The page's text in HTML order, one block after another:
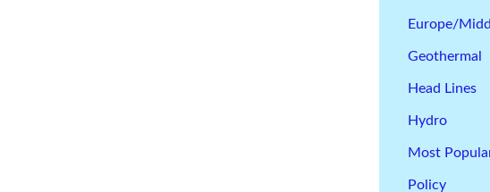
Europe/
Geothermal
Head Lines
Hydro
Most
Policy